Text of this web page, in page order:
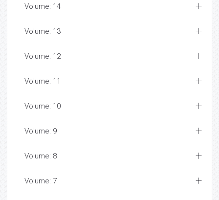
Volume: 14
Volume: 13
Volume: 12
Volume: 11
Volume: 10
Volume: 9
Volume: 8
Volume: 7